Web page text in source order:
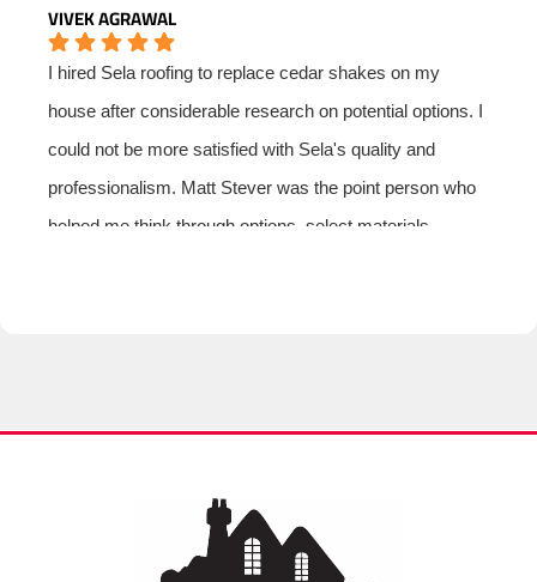
VIVEK AGRAWAL
I hired Sela roofing to replace cedar shakes on my
house after considerable research on potential options. I
could not be more satisfied with Sela's quality and
professionalism. Matt Stever was the point person who
helped me think through options, select materials,